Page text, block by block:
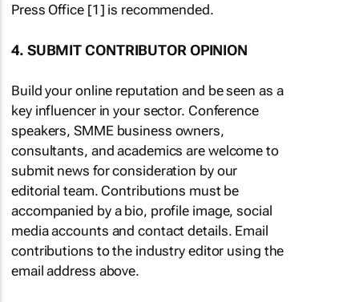
Press Office [1] is recommended.
4. SUBMIT CONTRIBUTOR OPINION
Build your online reputation and be seen as a
key influencer in your sector. Conference
speakers, SMME business owners,
consultants, and academics are welcome to
submit news for consideration by our
editorial team. Contributions must be
accompanied by a bio, profile image, social
media accounts and contact details. Email
contributions to the industry editor using the
email address above.